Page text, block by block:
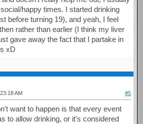
happy times. I started drinking
before turning 19), and yeah, I feel
rather than earlier (I think my liver
gave away the fact that I partake in
xD
AM #5
want to happen is that every event
to allow drinking, or it's considered